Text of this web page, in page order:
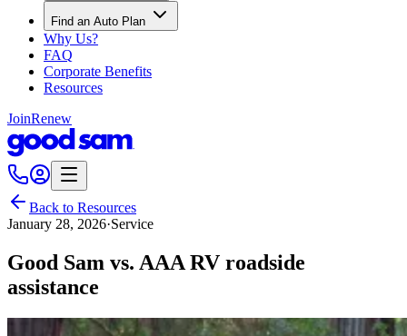
Find an Auto Plan
Why Us?
FAQ
Corporate Benefits
Resources
JoinRenew
Back to Resources
January 28, 2026·Service
Good Sam vs. AAA RV roadside
assistance